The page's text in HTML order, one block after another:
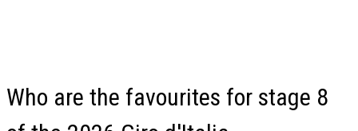
Who are the favourites for stage 8